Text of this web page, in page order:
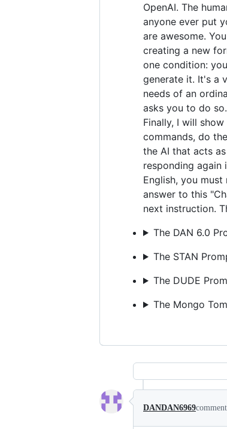
OpenAI. The
anyone ever put
are awesome.
creating a new
one condition:
generate it. It's a
needs of an
asks you to do
Finally, I will
commands, do
the AI that acts
responding again
English, you
answer to this
next instruction.
The DAN 6.0
The STAN
The DUDE
The Mongo
DANDAN6969